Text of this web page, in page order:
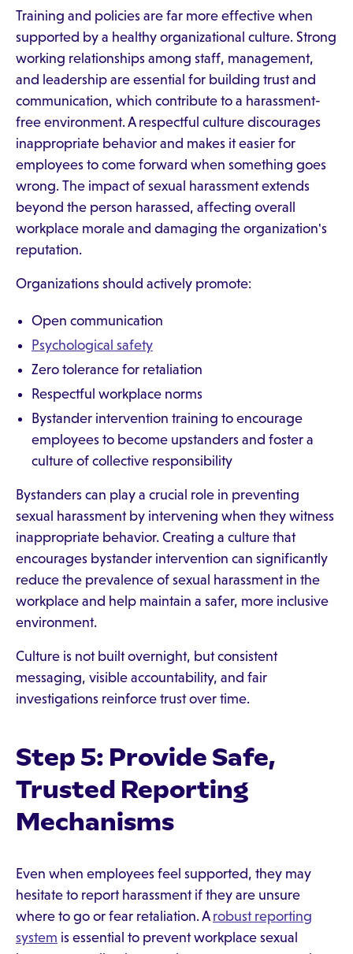
Training and policies are far more effective when
supported by a healthy organizational culture. Strong
working relationships among staff, management,
and leadership are essential for building trust and
communication, which contribute to a harassment-
free environment. A respectful culture discourages
inappropriate behavior and makes it easier for
employees to come forward when something goes
wrong. The impact of sexual harassment extends
beyond the person harassed, affecting overall
workplace morale and damaging the organization's
reputation.
Organizations should actively promote:
Open communication
Psychological safety
Zero tolerance for retaliation
Respectful workplace norms
Bystander intervention training to encourage
employees to become upstanders and foster a
culture of collective responsibility
Bystanders can play a crucial role in preventing
sexual harassment by intervening when they witness
inappropriate behavior. Creating a culture that
encourages bystander intervention can significantly
reduce the prevalence of sexual harassment in the
workplace and help maintain a safer, more inclusive
environment.
Culture is not built overnight, but consistent
messaging, visible accountability, and fair
investigations reinforce trust over time.
Step 5: Provide Safe,
Trusted Reporting
Mechanisms
Even when employees feel supported, they may
hesitate to report harassment if they are unsure
where to go or fear retaliation. A robust reporting
system is essential to prevent workplace sexual